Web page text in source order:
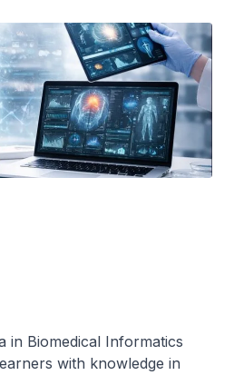
in Biomedical Informatics
with knowledge in